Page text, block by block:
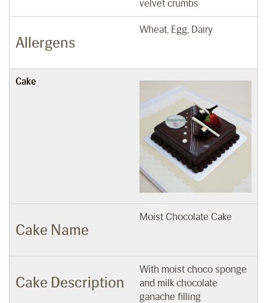
velvet crumbs
Allergens
Wheat, Egg, Dairy
Cake
Cake Name
Moist Chocolate Cake
Cake Description
With moist choco sponge
and milk chocolate
ganache filling